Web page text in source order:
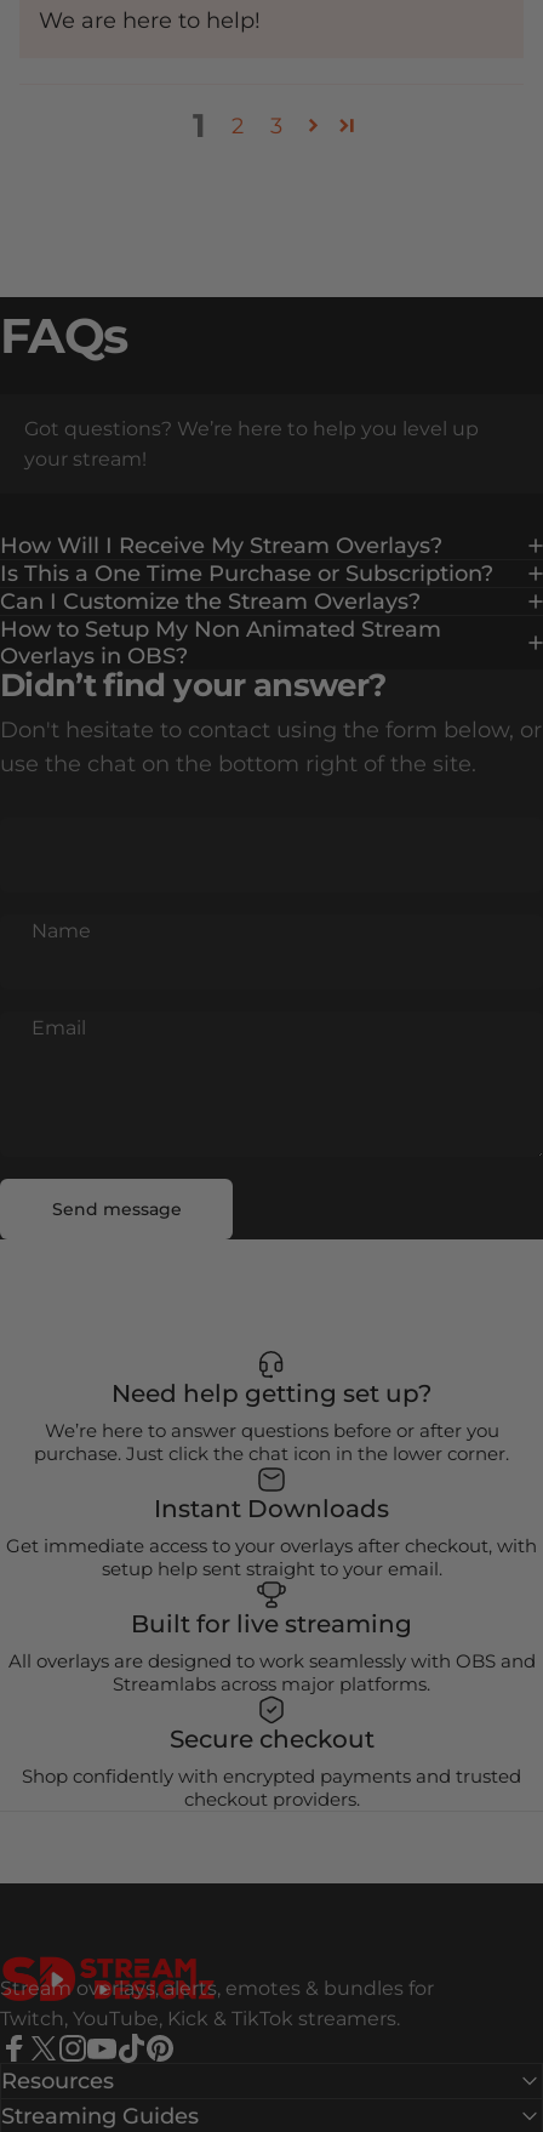
We are here to help!
1 2 3
FAQs
Got questions? We’re here to help you level up
your stream!
How Will I Receive My Stream Overlays?
Is This a One Time Purchase or Subscription?
Can I Customize the Stream Overlays?
How to Setup My Non Animated Stream
Overlays in OBS?
Didn’t find your answer?
Don't hesitate to contact using the form below, or
use the chat on the bottom right of the site.
Name
Email
Send message
Send message
Need help getting set up?
We’re here to answer questions before or after you
purchase. Just click the chat icon in the lower corner.
Instant Downloads
Get immediate access to your overlays after checkout, with
setup help sent straight to your email.
Built for live streaming
All overlays are designed to work seamlessly with OBS and
Streamlabs across major platforms.
Secure checkout
Shop confidently with encrypted payments and trusted
checkout providers.
Stream Designz
Stream overlays, alerts, emotes & bundles for
Twitch, YouTube, Kick & TikTok streamers.
Facebook
X (Twitter)
Instagram
YouTube
Resources
Streaming Guides